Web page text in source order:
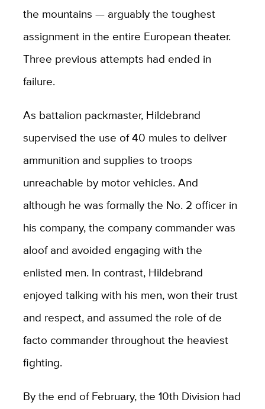
the mountains — arguably the toughest
assignment in the entire European theater.
Three previous attempts had ended in
failure.
As battalion packmaster, Hildebrand
supervised the use of 40 mules to deliver
ammunition and supplies to troops
unreachable by motor vehicles. And
although he was formally the No. 2 officer in
his company, the company commander was
aloof and avoided engaging with the
enlisted men. In contrast, Hildebrand
enjoyed talking with his men, won their trust
and respect, and assumed the role of de
facto commander throughout the heaviest
fighting.
By the end of February, the 10th Division had